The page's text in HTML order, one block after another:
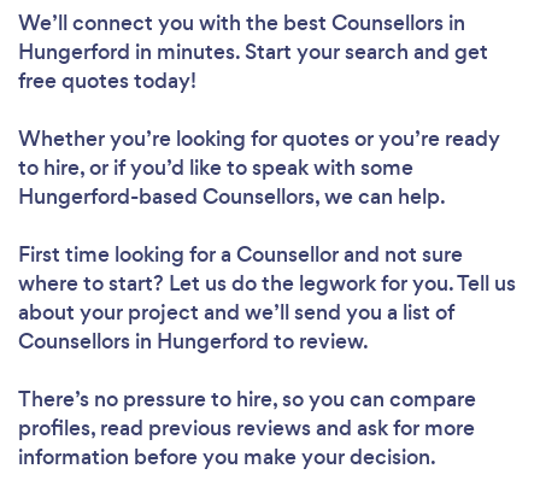
We’ll connect you with the best Counsellors in
Hungerford in minutes. Start your search and get
free quotes today!
Whether you’re looking for quotes or you’re ready
to hire, or if you’d like to speak with some
Hungerford-based Counsellors, we can help.
First time looking for a Counsellorand not sure
where to start? Let us do the legwork for you. Tell us
about your project and we’ll send you a list of
Counsellors in Hungerford to review.
There’s no pressure to hire, so you can compare
profiles, read previous reviews and ask for more
information before you make your decision.